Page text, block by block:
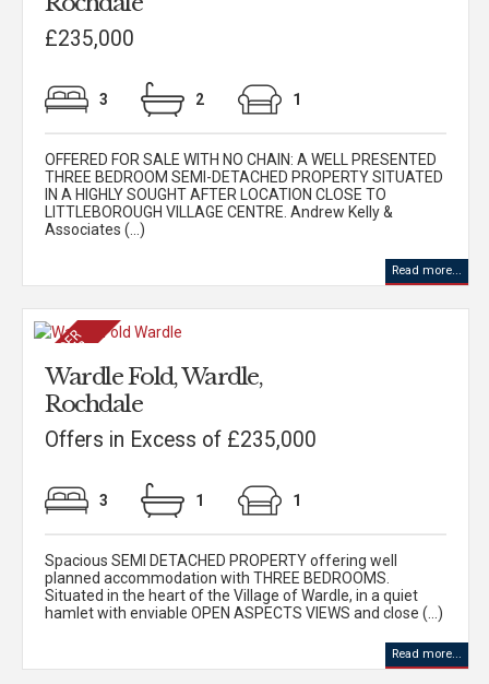
£235,000
3 2 1
OFFERED FOR SALE WITH NO CHAIN: A WELL PRESENTED
THREE BEDROOM SEMI-DETACHED PROPERTY SITUATED
IN A HIGHLY SOUGHT AFTER LOCATION CLOSE TO
LITTLEBOROUGH VILLAGE CENTRE. Andrew Kelly &
Associates (...)
Read more...
Wardle Fold, Wardle,
Rochdale
Offers in Excess of £235,000
3 1 1
Spacious SEMI DETACHED PROPERTY offering well
planned accommodation with THREE BEDROOMS.
Situated in the heart of the Village of Wardle, in a quiet
hamlet with enviable OPEN ASPECTS VIEWS and close (...)
Read more...